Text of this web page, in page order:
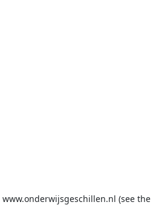
www.onderwijsgeschillen.nl (see the